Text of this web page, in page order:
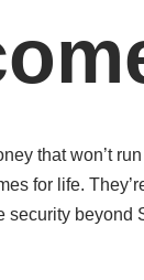
that won’t
for life.
security beyond